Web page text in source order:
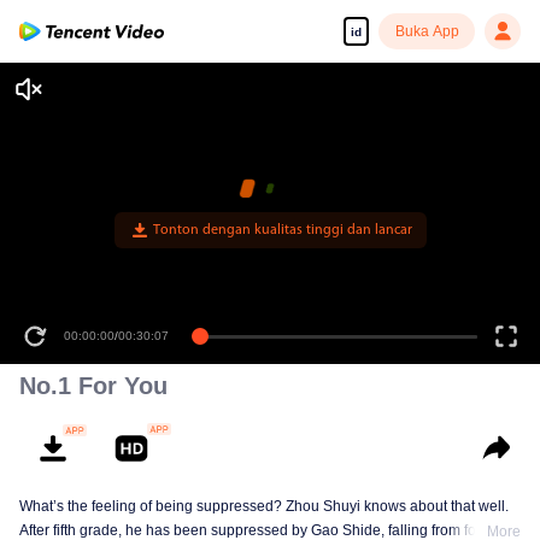
id Buka App
Tonton dengan kualitas tinggi dan lancar
00:00:00/00:30:07
No.1 For You
What’s the feeling of being suppressed? Zhou Shuyi knows about that well.
After fifth grade, he has been suppressed by Gao Shide, falling from forever
More